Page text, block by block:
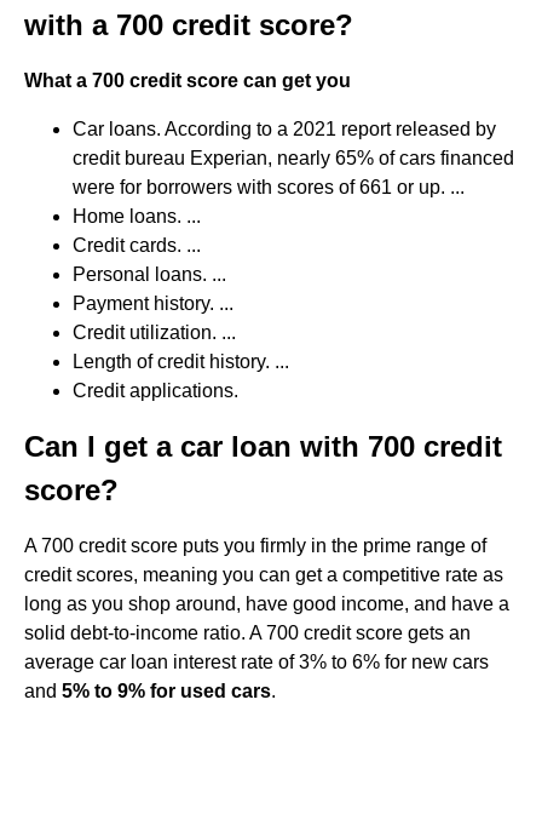
with a 700 credit score?
What a 700 credit score can get you
Car loans. According to a 2021 report released by
credit bureau Experian, nearly 65% of cars financed
were for borrowers with scores of 661 or up. ...
Home loans. ...
Credit cards. ...
Personal loans. ...
Payment history. ...
Credit utilization. ...
Length of credit history. ...
Credit applications.
Can I get a car loan with 700 credit
score?
A 700 credit score puts you firmly in the prime range of
credit scores, meaning you can get a competitive rate as
long as you shop around, have good income, and have a
solid debt-to-income ratio. A 700 credit score gets an
average car loan interest rate of 3% to 6% for new cars
and 5% to 9% for used cars.